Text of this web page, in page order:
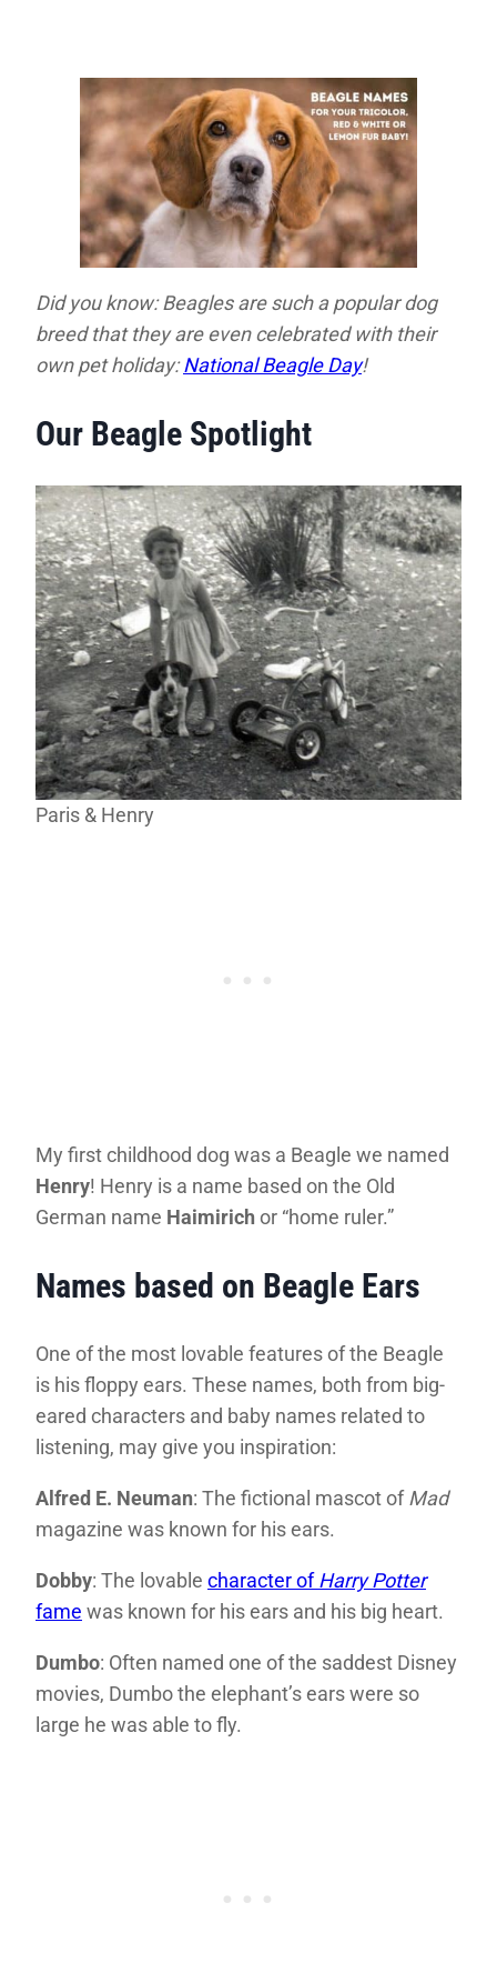
Did you know: Beagles are such a popular dog
breed that they are even celebrated with their
own pet holiday:National Beagle Day!
Our Beagle Spotlight
Paris & Henry
My first childhood dog was a Beagle we named
Henry! Henry is a name based on the Old
German name Haimirichor “home ruler.”
Names based on Beagle Ears
One of the most lovable features of the Beagle
is his floppy ears. These names, both from big-
eared characters and baby names related to
listening, may give you inspiration:
Alfred E. Neuman: The fictional mascot of Mad
magazine was known for his ears.
Dobby: The lovable character ofHarry Potter
fame was known for his ears and his big heart.
Dumbo: Often named one of the saddest Disney
movies, Dumbo the elephant’s ears were so
large he was able to fly.